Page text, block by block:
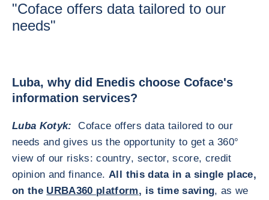
"Coface offers data tailored to our
needs"
Luba, why did Enedis choose Coface's
information services?
Luba Kotyk:
Coface offers data tailored to our
needs and gives us the opportunity to get a 360°
view of our risks: country, sector, score, credit
opinion and finance.All this data in a single place,
on the URBA360 platform, is time saving, as we